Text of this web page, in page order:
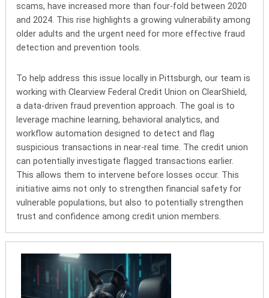
scams, have increased more than four-fold between 2020
and 2024. This rise highlights a growing vulnerability among
older adults and the urgent need for more effective fraud
detection and prevention tools.
To help address this issue locally in Pittsburgh, our team is
working with Clearview Federal Credit Union on ClearShield,
a data-driven fraud prevention approach. The goal is to
leverage machine learning, behavioral analytics, and
workflow automation designed to detect and flag
suspicious transactions in near-real time. The credit union
can potentially investigate flagged transactions earlier.
This allows them to intervene before losses occur. This
initiative aims not only to strengthen financial safety for
vulnerable populations, but also to potentially strengthen
trust and confidence among credit union members.